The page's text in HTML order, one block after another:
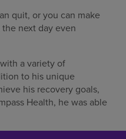
quit, or you can make
next day even
a variety of
to his unique
his recovery goals,
Health, he was able